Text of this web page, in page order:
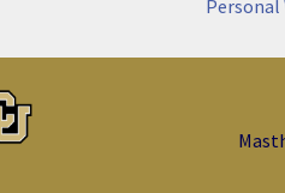
Personal